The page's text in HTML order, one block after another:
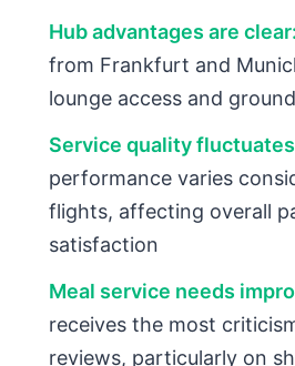
Hub advantages are clear:
from Frankfurt and
lounge access and
Service quality
performance varies
flights, affecting overall
satisfaction
Meal service needs
receives the most
reviews, particularly on